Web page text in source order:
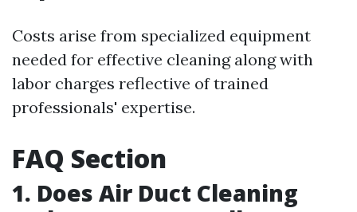
Costs arise from specialized equipment
needed for effective cleaning along with
labor charges reflective of trained
professionals' expertise.
FAQ Section
1. Does Air Duct Cleaning